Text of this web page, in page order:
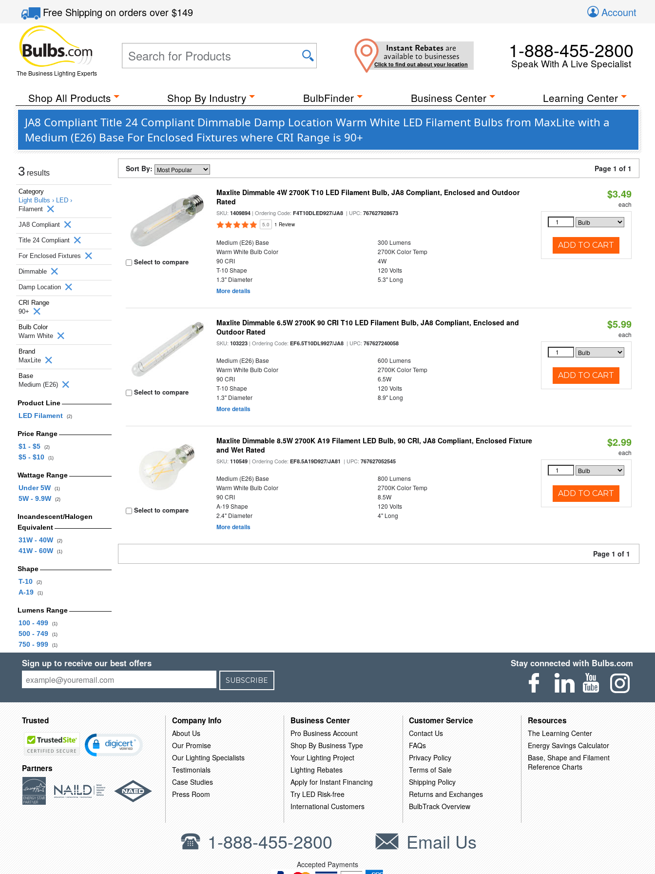
Free Shippingon orders over$149 Account
The Business Lighting Experts
Instant Rebates are
available to businesses
Click to find out about your location
1-888-455-2800
Speak With A Live Specialist
Shop All Products Shop By Industry BulbFinder Business Center Learning Center
JA8 Compliant Title 24 Compliant Dimmable Damp Location Warm White LED Filament Bulbs from MaxLite with a
Medium (E26) Base For Enclosed Fixtures where CRI Range is 90+
3 results
Category
Light Bulbs › LED ›
Filament
JA8 Compliant
Title 24 Compliant
For Enclosed Fixtures
Dimmable
Damp Location
CRI Range
90+
Bulb Color
Warm White
Brand
MaxLite
Base
Medium (E26)
Product Line
LED Filament
(2)
Price Range
$1 - $5
(2)
$5 - $10 (1)
Wattage Range
Under 5W
(1)
5W - 9.9W (2)
Incandescent/Halogen
Equivalent
31W - 40W
(2)
41W - 60W (1)
Shape
T-10
(2)
A-19 (1)
Lumens Range
100 - 499
(1)
500 - 749 (1)
750 - 999 (1)
Sort By: Page 1 of 1
Select to compare
Maxlite Dimmable 4W 2700K T10 LED Filament Bulb, JA8 Compliant, Enclosed and Outdoor
Rated
SKU:1409894 | Ordering Code:F4T10DLED927/JA8 | UPC:767627928673
5.0 1 Review
Medium (E26) Base
300 Lumens
Warm White Bulb Color
2700K Color Temp
90 CRI
4W
T-10 Shape
120 Volts
1.3" Diameter
5.3" Long
More details
$3.49
each
ADD TO CART
Select to compare
Maxlite Dimmable 6.5W 2700K 90 CRI T10 LED Filament Bulb, JA8 Compliant, Enclosed and
Outdoor Rated
SKU:103223 | Ordering Code:EF6.5T10DL9927/JA8 | UPC:767627240058
Medium (E26) Base
600 Lumens
Warm White Bulb Color
2700K Color Temp
90 CRI
6.5W
T-10 Shape
120 Volts
1.3" Diameter
8.9" Long
More details
$5.99
each
ADD TO CART
Select to compare
Maxlite Dimmable 8.5W 2700K A19 Filament LED Bulb, 90 CRI, JA8 Compliant, Enclosed Fixture
and Wet Rated
SKU:110549 | Ordering Code:EF8.5A19D927/JA81 | UPC:767627052545
Medium (E26) Base
800 Lumens
Warm White Bulb Color
2700K Color Temp
90 CRI
8.5W
A-19 Shape
120 Volts
2.4" Diameter
4" Long
More details
$2.99
each
ADD TO CART
Page 1 of 1
Sign up to receive our best offers
SUBSCRIBE
Stay connected with Bulbs.com
Trusted
Partners
Company Info
About Us
Our Promise
Our Lighting Specialists
Testimonials
Case Studies
Press Room
Business Center
Pro Business Account
Shop By Business Type
Your Lighting Project
Lighting Rebates
Apply for Instant Financing
Try LED Risk-free
International Customers
Customer Service
Contact Us
FAQs
Privacy Policy
Terms of Sale
Shipping Policy
Returns and Exchanges
BulbTrack Overview
Resources
The Learning Center
Energy Savings Calculator
Base, Shape and Filament
Reference Charts
1-888-455-2800 Email Us
Accepted Payments